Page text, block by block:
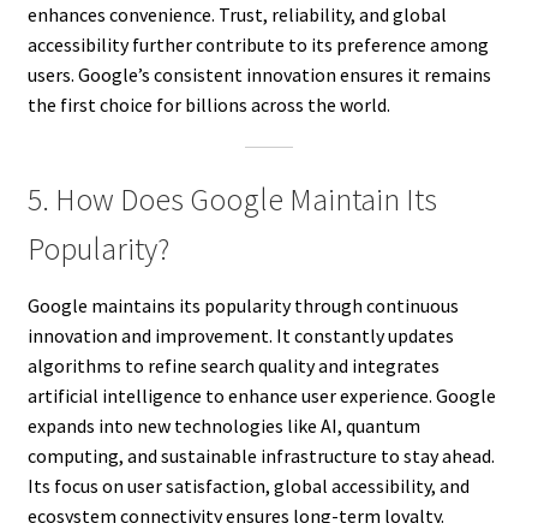
enhances convenience. Trust, reliability, and global
accessibility further contribute to its preference among
users. Google’s consistent innovation ensures it remains
the first choice for billions across the world.
5. How Does Google Maintain Its
Popularity?
Google maintains its popularity through continuous
innovation and improvement. It constantly updates
algorithms to refine search quality and integrates
artificial intelligence to enhance user experience. Google
expands into new technologies like AI, quantum
computing, and sustainable infrastructure to stay ahead.
Its focus on user satisfaction, global accessibility, and
ecosystem connectivity ensures long-term loyalty.